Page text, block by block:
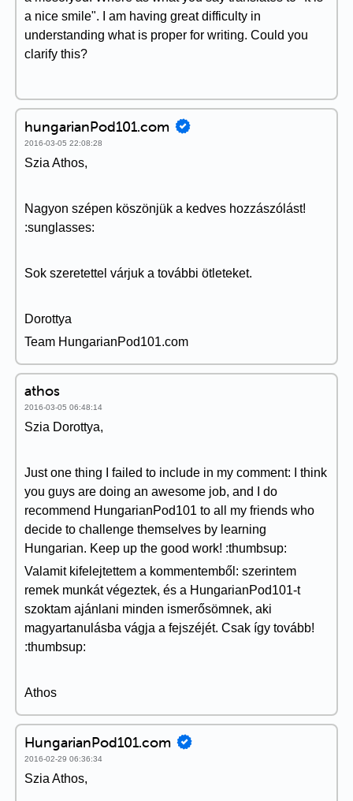
a nice smile". I am having great difficulty in
understanding what is proper for writing. Could you
clarify this?
hungarianPod101.com
2016-03-05 22:08:28
Szia Athos,
Nagyon szépen köszönjük a kedves hozzászólást!
:sunglasses:
Sok szeretettel várjuk a további ötleteket.
Dorottya
Team HungarianPod101.com
athos
2016-03-05 06:48:14
Szia Dorottya,
Just one thing I failed to include in my comment: I think
you guys are doing an awesome job, and I do
recommend HungarianPod101 to all my friends who
decide to challenge themselves by learning
Hungarian. Keep up the good work! :thumbsup:
Valamit kifelejtettem a kommentemből: szerintem
remek munkát végeztek, és a HungarianPod101-t
szoktam ajánlani minden ismerősömnek, aki
magyartanulásba vágja a fejszéjét. Csak így tovább!
:thumbsup:
Athos
HungarianPod101.com
2016-02-29 06:36:34
Szia Athos,